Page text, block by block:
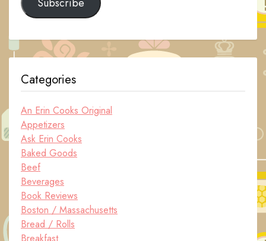
Categories
An Erin Cooks Original
Appetizers
Ask Erin Cooks
Baked Goods
Beef
Beverages
Book Reviews
Boston / Massachusetts
Bread / Rolls